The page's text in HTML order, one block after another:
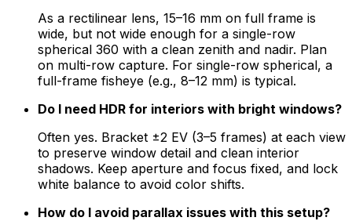
As a rectilinear lens, 15–16 mm on full frame is
wide, but not wide enough for a single-row
spherical 360 with a clean zenith and nadir. Plan
on multi-row capture. For single-row spherical, a
full-frame fisheye (e.g., 8–12 mm) is typical.
Do I need HDR for interiors with bright windows?
Often yes. Bracket ±2 EV (3–5 frames) at each view
to preserve window detail and clean interior
shadows. Keep aperture and focus fixed, and lock
white balance to avoid color shifts.
How do I avoid parallax issues with this setup?